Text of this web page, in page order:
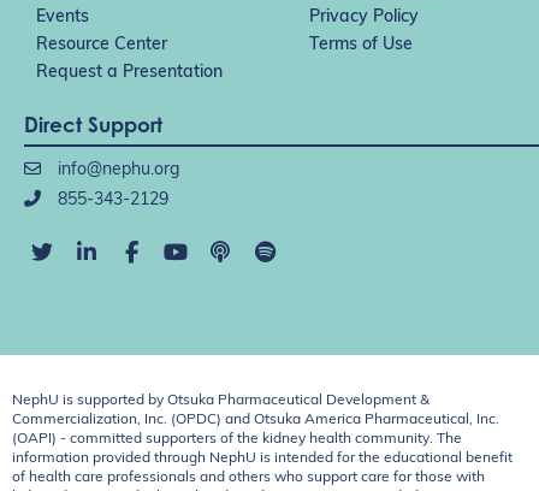
Events
Privacy Policy
Resource Center
Terms of Use
Request a Presentation
Direct Support
info@nephu.org
855-343-2129
NephU is supported by Otsuka Pharmaceutical Development &
Commercialization, Inc. (OPDC) and Otsuka America Pharmaceutical, Inc.
(OAPI) - committed supporters of the kidney health community. The
information provided through NephU is intended for the educational benefit
of health care professionals and others who support care for those with